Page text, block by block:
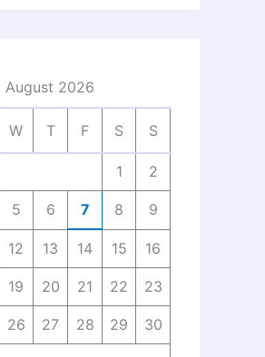
August 2026
W T F S S
1 2
5 6 7 8 9
12 13 14 15 16
19 20 21 22 23
26 27 28 29 30